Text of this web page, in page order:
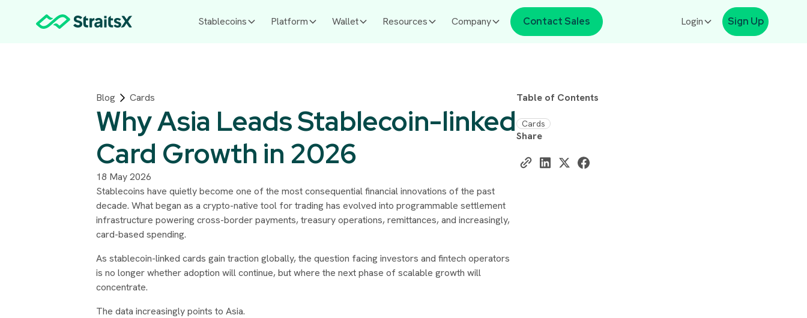
Stablecoins Platform Wallet Resources Company Contact Sales Login Sign Up
Blog Cards
Why Asia Leads Stablecoin-linked
Card Growth in 2026
18 May 2026
Stablecoins have quietly become one of the most consequential financial innovations of the past
decade. What began as a crypto-native tool for trading has evolved into programmable settlement
infrastructure powering cross-border payments, treasury operations, remittances, and increasingly,
card-based spending.
As stablecoin-linked cards gain traction globally, the question facing investors and fintech operators
is no longer whether adoption will continue, but where the next phase of scalable growth will
concentrate.
The data increasingly points to Asia.
Table of Contents
Cards
Share